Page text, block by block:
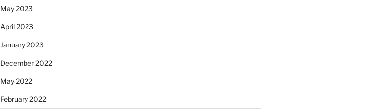
May 2023
April 2023
January 2023
December 2022
May 2022
February 2022